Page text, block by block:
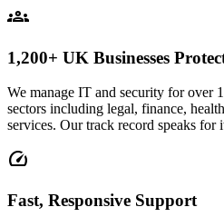
groups
1,200+ UK Businesses
We manage IT and security for over
sectors including legal, finance,
services. Our track record speaks for
speed
Fast, Responsive Support